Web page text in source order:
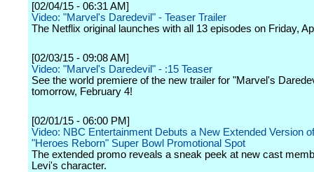
[02/04/15 - 06:31 AM]
Video: "Marvel's Daredevil" - Teaser Trailer
The Netflix original launches with all 13 episodes on Friday,
[02/03/15 - 09:08 AM]
Video: "Marvel's Daredevil" - :15 Teaser
See the world premiere of the new trailer for "Marvel's
tomorrow, February 4!
[02/01/15 - 06:00 PM]
Video: NBC Entertainment Debuts a New Extended Version
"Heroes Reborn" Super Bowl Promotional Spot
The extended promo reveals a sneak peek at new cast
Levi's character.